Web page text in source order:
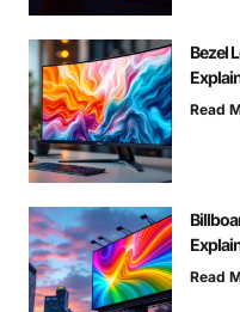
Bezel
Read
Read